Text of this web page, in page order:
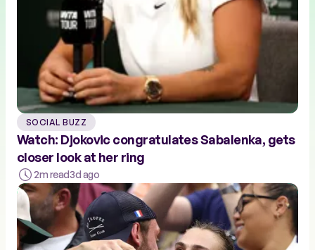
SOCIAL BUZZ
Watch: Djokovic congratulates Sabalenka, gets
closer look at her ring
2m read3d ago